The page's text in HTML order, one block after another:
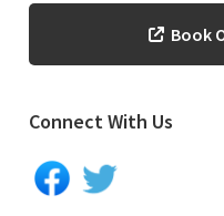
Book
Connect With Us